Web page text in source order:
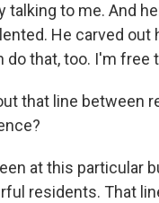
talking to me. And
He carved
do that, too. I'm free
that line between
at this particular
residents. That